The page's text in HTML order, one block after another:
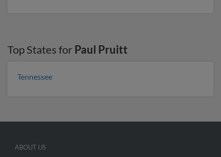
Top States for Paul Pruitt
Tennessee
ABOUT US